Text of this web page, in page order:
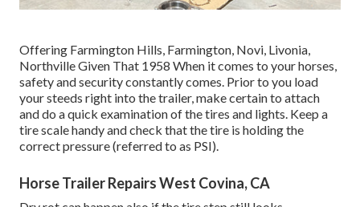
Offering Farmington Hills, Farmington, Novi, Livonia,
Northville Given That 1958 When it comes to your horses,
safety and security constantly comes. Prior to you load
your steeds right into the trailer, make certain to attach
and do a quick examination of the tires and lights. Keep a
tire scale handy and check that the tire is holding the
correct pressure (referred to as PSI).
Horse Trailer Repairs West Covina, CA